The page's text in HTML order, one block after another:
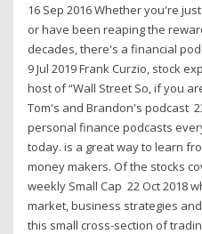
16 Sep 2016 Whether you're
or have been reaping the
decades, there's a financial
9 Jul 2019 Frank Curzio, stock
host of “Wall Street So, if you
Tom's and Brandon's podcast
personal finance podcasts
today. is a great way to learn
money makers. Of the stocks
weekly Small Cap 22 Oct 2018
market, business strategies
this small cross-section of